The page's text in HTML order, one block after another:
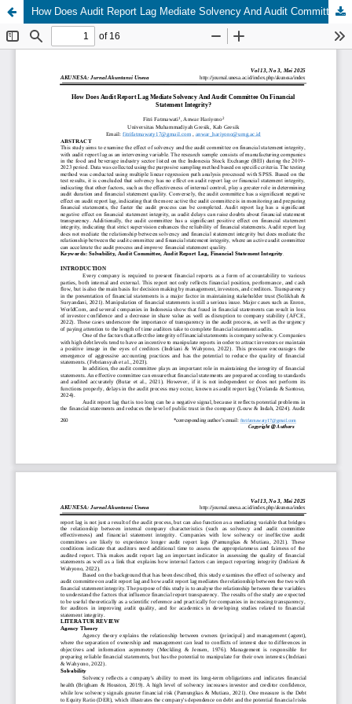
How Does Audit Report Lag Mediate Solvency And Audit Committee On Financial Statement Integrity?